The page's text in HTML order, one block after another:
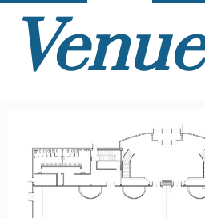
Venue